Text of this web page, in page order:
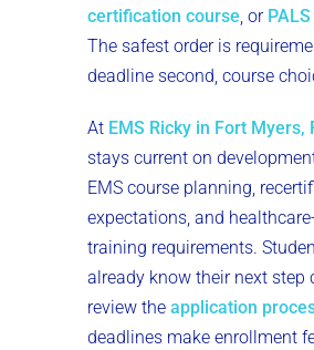
certification course, or
The safest order is
deadline second, course
At EMS Ricky in Fort Myers,
stays current on
EMS course planning,
expectations, and
training requirements.
already know their next step
review the application
deadlines make enrollment